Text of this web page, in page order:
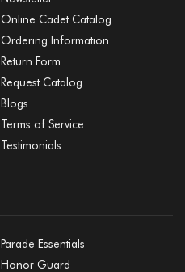
Online Cadet Catalog
Ordering Information
Return Form
Request Catalog
Blogs
Terms of Service
Testimonials
Parade Essentials
Honor Guard